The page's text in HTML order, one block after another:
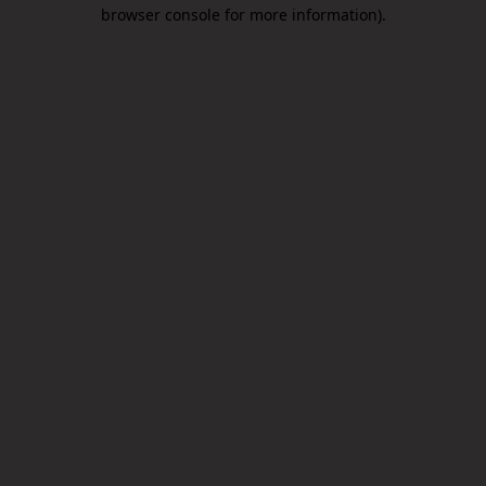
browser console for more information).